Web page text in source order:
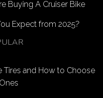
Buying A Cruiser Bike
Expect from 2025?
Tires and How to Choose